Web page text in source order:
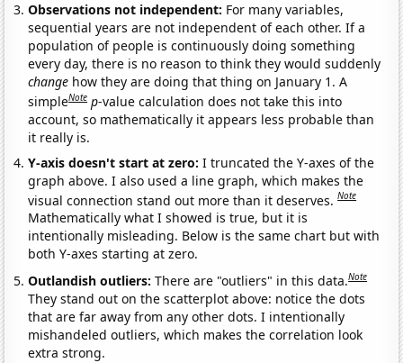
Observations not independent: For many variables,
sequential years are not independent of each other. If a
population of people is continuously doing something
every day, there is no reason to think they would suddenly
change how they are doing that thing on January 1. A
simpleNote p-value calculation does not take this into
account, so mathematically it appears less probable than
it really is.
Y-axis doesn't start at zero:I truncated the Y-axes of the
graph above. I also used a line graph, which makes the
visual connection stand out more than it deserves.Note
Mathematically what I showed is true, but it is
intentionally misleading. Below is the same chart but with
both Y-axes starting at zero.
Outlandish outliers:There are "outliers" in this data.Note
They stand out on the scatterplot above: notice the dots
that are far away from any other dots. I intentionally
mishandeled outliers, which makes the correlation look
extra strong.